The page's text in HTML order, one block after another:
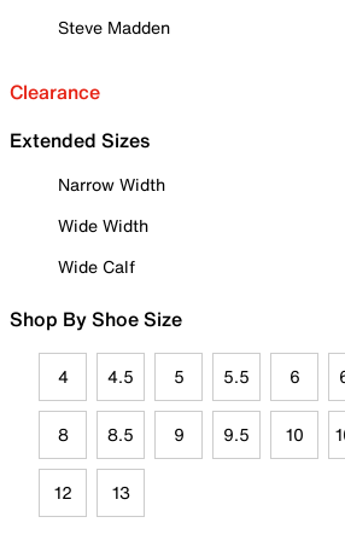
Steve Madden
Clearance
Extended Sizes
Narrow Width
Wide Width
Wide Calf
Shop By Shoe Size
4 4.5 5 5.5 6
8 8.5 9 9.5 10
12 13